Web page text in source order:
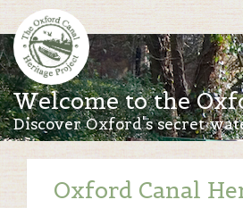
Welcome to the
Discover Oxford's secret
Oxford Canal